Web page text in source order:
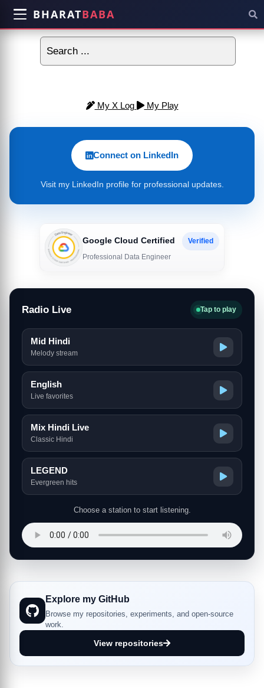
BHARATBABA
My X Log My Play
Connect on LinkedIn
Visit my LinkedIn profile for professional updates.
Google Cloud Certified
Verified
Professional Data Engineer
Radio Live Tap to play
Mid Hindi
Melody stream
English
Live favorites
Mix Hindi Live
Classic Hindi
LEGEND
Evergreen hits
Choose a station to start listening.
Explore my GitHub
Browse my repositories, experiments, and open-source
work.
View repositories